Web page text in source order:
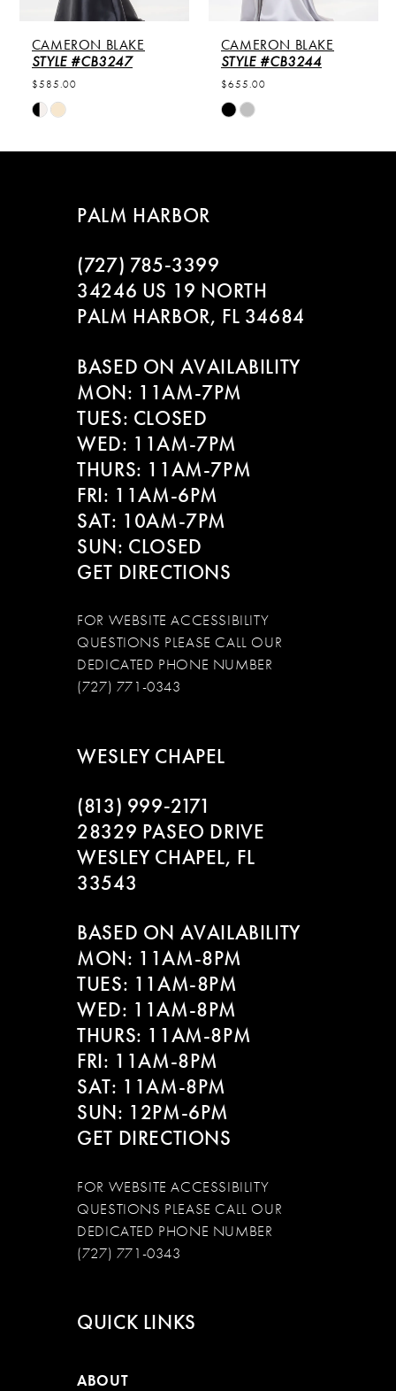
6
7
8
CAMERON BLAKE
STYLE #CB3247
$585.00
Skip
List
CAMERON BLAKE
STYLE #CB3244
$655.00
Skip
List
PALM HARBOR
(727) 785‑3399
34246 US 19 NORTH
PALM HARBOR, FL 34684
BASED ON AVAILABILITY
MON: 11AM-7PM
TUES: CLOSED
WED: 11AM-7PM
THURS: 11AM-7PM
FRI: 11AM-6PM
SAT: 10AM-7PM
SUN: CLOSED
GET DIRECTIONS
FOR WEBSITE ACCESSIBILITY
QUESTIONS PLEASE CALL OUR
DEDICATED PHONE NUMBER
(727) 771-0343
WESLEY CHAPEL
(813) 999‑2171
28329 PASEO DRIVE
WESLEY CHAPEL, FL
33543
BASED ON AVAILABILITY
MON: 11AM-8PM
TUES: 11AM-8PM
WED: 11AM-8PM
THURS: 11AM-8PM
FRI: 11AM-8PM
SAT: 11AM-8PM
SUN: 12PM-6PM
GET DIRECTIONS
FOR WEBSITE ACCESSIBILITY
QUESTIONS PLEASE CALL OUR
DEDICATED PHONE NUMBER
(727) 771-0343
QUICK LINKS
ABOUT